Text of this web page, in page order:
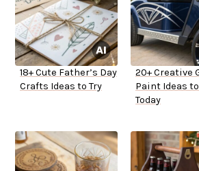
18+ Cute Father’s Day
Crafts Ideas to Try
20+ Creative
Paint Ideas to
Today